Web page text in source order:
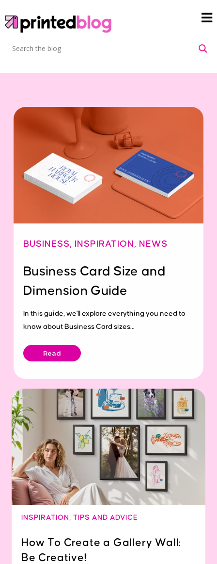
BUSINESS, INSPIRATION , NEWS
Business Card Size and
Dimension Guide
In this guide, we'll explore everything you need to
know about Business Card sizes...
Read
INSPIRATION TIPS AND ADVICE
How To Create a Gallery Wall:
Be Creative!